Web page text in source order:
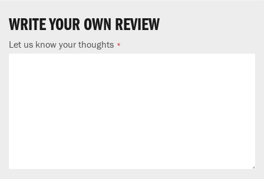
WRITE YOUR OWN REVIEW
Let us know your thoughts